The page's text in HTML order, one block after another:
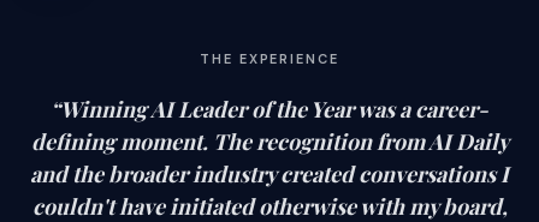
THE EXPERIENCE
“Winning AI Leader of the Year was a career-
defining moment. The recognition from AI Daily
and the broader industry created conversations I
couldn't have initiated otherwise with my board,